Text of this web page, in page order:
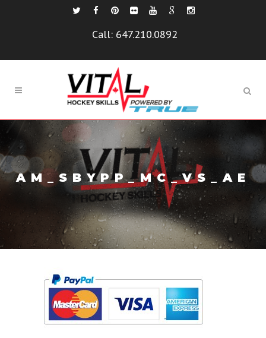
Call: 647.210.0892
AM_SBYPP_MC_VS_AE